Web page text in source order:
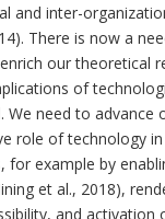
and inter-
There is now a
our theoretical
of
We need to advance
role of technology in
for example by
et al., 2018),
and activation